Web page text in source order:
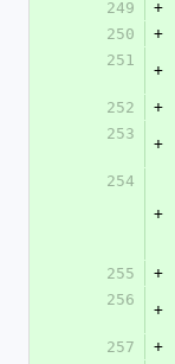
249
+
250
+
251
+
252
+
253
+
254
+
255
+
256
+
257
+